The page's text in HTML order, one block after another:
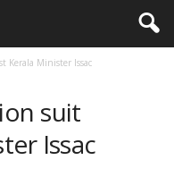
Kerala Minister Issac
suit
Issac